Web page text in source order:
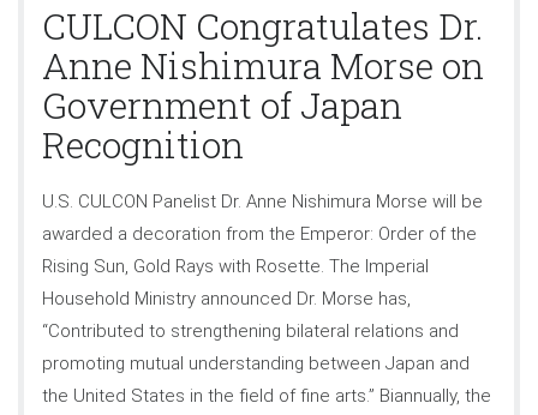
CULCON Congratulates Dr.
Anne Nishimura Morse on
Government of Japan
Recognition
U.S. CULCON Panelist Dr. Anne Nishimura Morse will be
awarded a decoration from the Emperor: Order of the
Rising Sun, Gold Rays with Rosette. The Imperial
Household Ministry announced Dr. Morse has,
“Contributed to strengthening bilateral relations and
promoting mutual understanding between Japan and
the United States in the field of fine arts.” Biannually, the